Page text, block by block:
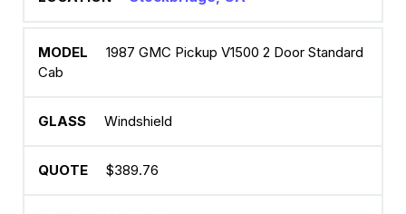
1987 GMC Pickup V1500 2 Door Standard
Cab
Windshield
$389.76